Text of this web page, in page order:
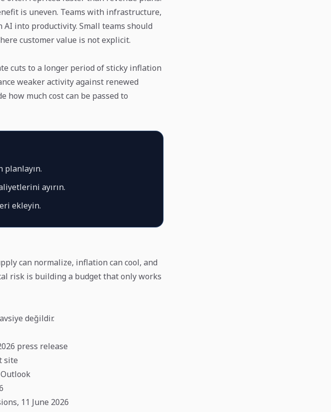
is uneven. Teams with infrastructure,
into productivity. Small teams should
customer value is not explicit.
cuts to a longer period of sticky inflation
weaker activity against renewed
how much cost can be passed to
planlayın.
ayırın.
ekleyin.
can normalize, inflation can cool, and
risk is building a budget that only works
değildir.
press release
site
11 June 2026